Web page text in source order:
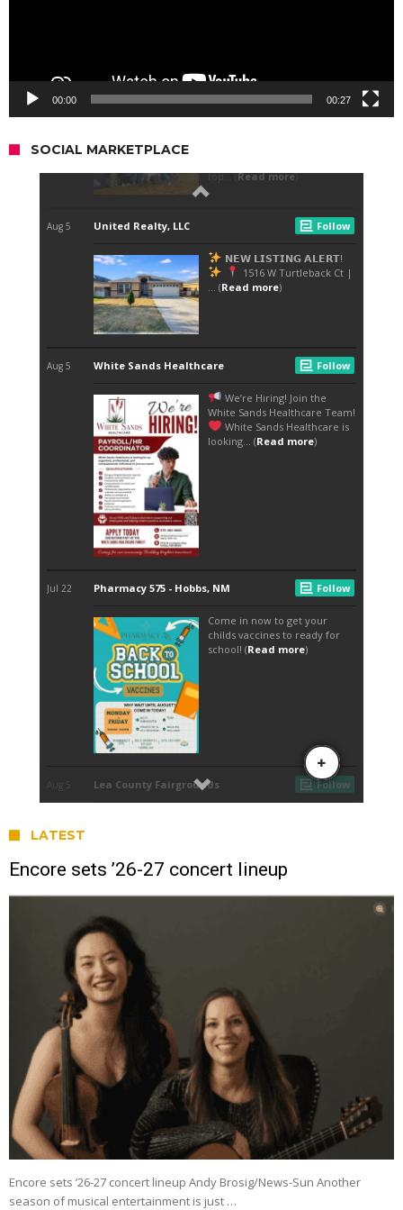
00:00 00:27
SOCIAL MARKETPLACE
LATEST
Encore sets ’26-27 concert lineup
Encore sets ’26-27 concert lineup Andy Brosig/News-Sun Another
season of musical entertainment is just …